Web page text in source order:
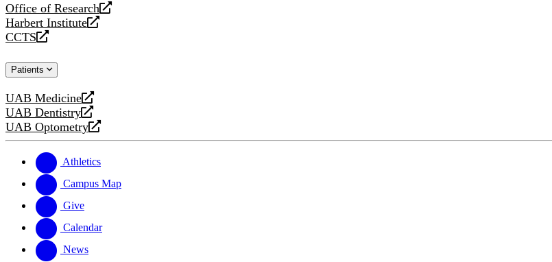
Office of Research
opens
a
new
Harbert Institute
opens
a
website
CCTS
opens
new
Patients
UAB Medicine
opens
a
new
UAB Dentistry
opens
a
website
UAB Optometry
opens
new
website
Athletics
Campus Map
Give
Calendar
News